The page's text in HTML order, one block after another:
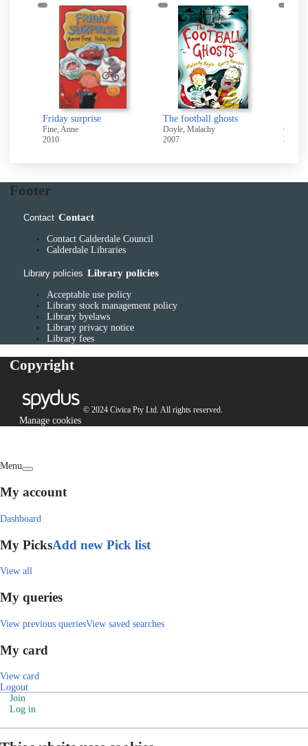
Friday surprise
Fine, Anne
2010
The football ghosts
Doyle, Malachy
2007
2003
Footer
Contact Contact
Contact Calderdale Council
Calderdale Libraries
Library policies Library policies
Acceptable use policy
Library stock management policy
Library byelaws
Library privacy notice
Library fees
Copyright
© 2024 Civica Pty Ltd. All rights reserved.
Manage cookies
Menu
My account
Dashboard
My PicksAdd new Pick list
View all
My queries
View previous queriesView saved searches
My card
View card
Logout
Join
Log in